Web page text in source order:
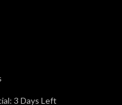
3 Days Left